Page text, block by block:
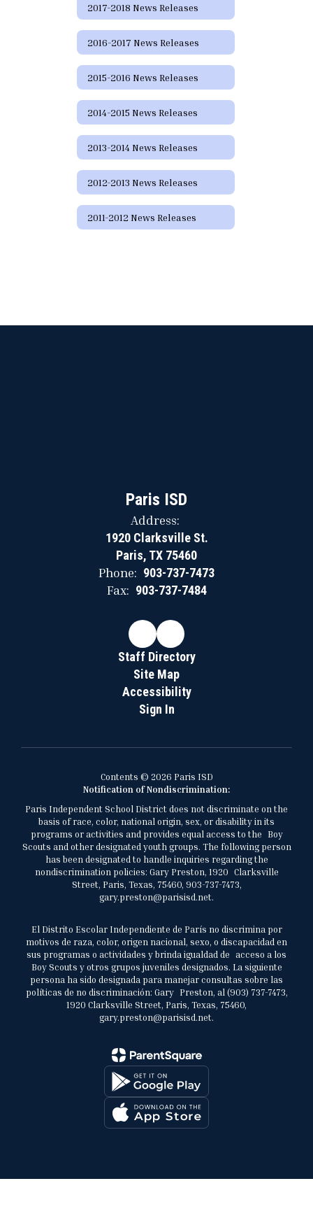
2017-2018 News Releases
2016-2017 News Releases
2015-2016 News Releases
2014-2015 News Releases
2013-2014 News Releases
2012-2013 News Releases
2011-2012 News Releases
Paris ISD
Address:
1920 Clarksville St.
Paris, TX 75460
Phone: 903-737-7473
Fax: 903-737-7484
Staff Directory
Site Map
Accessibility
Sign In
Contents © 2026 Paris ISD
Notification of Nondiscrimination:
Paris Independent School District does not discriminate on the
basis of race, color, national origin, sex, or disability in its
programs or activities and provides equal access to the Boy
Scouts and other designated youth groups. The following person
has been designated to handle inquiries regarding the
nondiscrimination policies: Gary Preston, 1920 Clarksville
Street, Paris, Texas, 75460, 903-737-7473,
gary.preston@parisisd.net.
El Distrito Escolar Independiente de París no discrimina por
motivos de raza, color, origen nacional, sexo, o discapacidad en
sus programas o actividades y brinda igualdad de acceso a los
Boy Scouts y otros grupos juveniles designados. La siguiente
persona ha sido designada para manejar consultas sobre las
políticas de no discriminación: Gary Preston, al (903) 737-7473,
1920 Clarksville Street, Paris, Texas, 75460,
gary.preston@parisisd.net.